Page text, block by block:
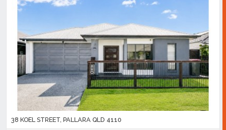
38 KOEL STREET, PALLARA QLD 4110